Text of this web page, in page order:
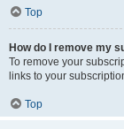
Top
How do I remove my
To remove your
links to your
Top